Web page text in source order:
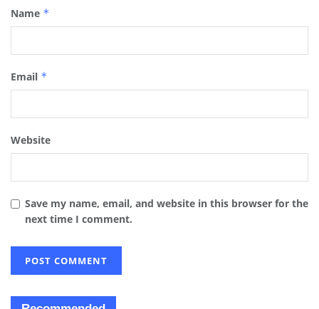
Name *
Email *
Website
Save my name, email, and website in this browser for the
next time I comment.